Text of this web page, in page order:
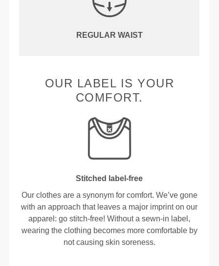
REGULAR WAIST
OUR LABEL IS YOUR
COMFORT.
Stitched label-free
Our clothes are a synonym for comfort. We’ve gone
with an approach that leaves a major imprint on our
apparel: go stitch-free! Without a sewn-in label,
wearing the clothing becomes more comfortable by
not causing skin soreness.